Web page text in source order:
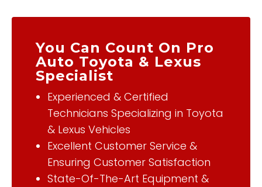
You Can Count On Pro
Auto Toyota & Lexus
Specialist
Experienced & Certified
Technicians Specializing in Toyota
& Lexus Vehicles
Excellent Customer Service &
Ensuring Customer Satisfaction
State-Of-The-Art Equipment &